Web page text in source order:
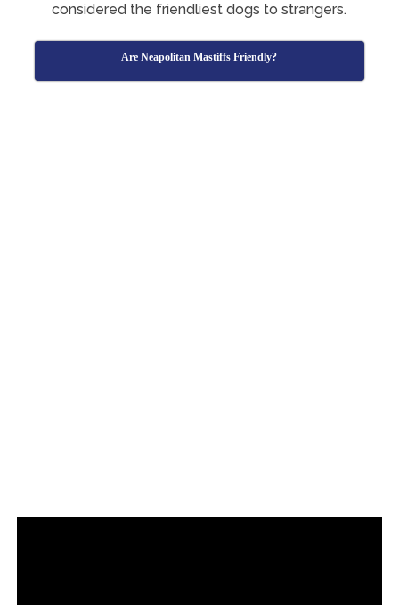
considered the friendliest dogs to strangers.
Are Neapolitan Mastiffs Friendly?